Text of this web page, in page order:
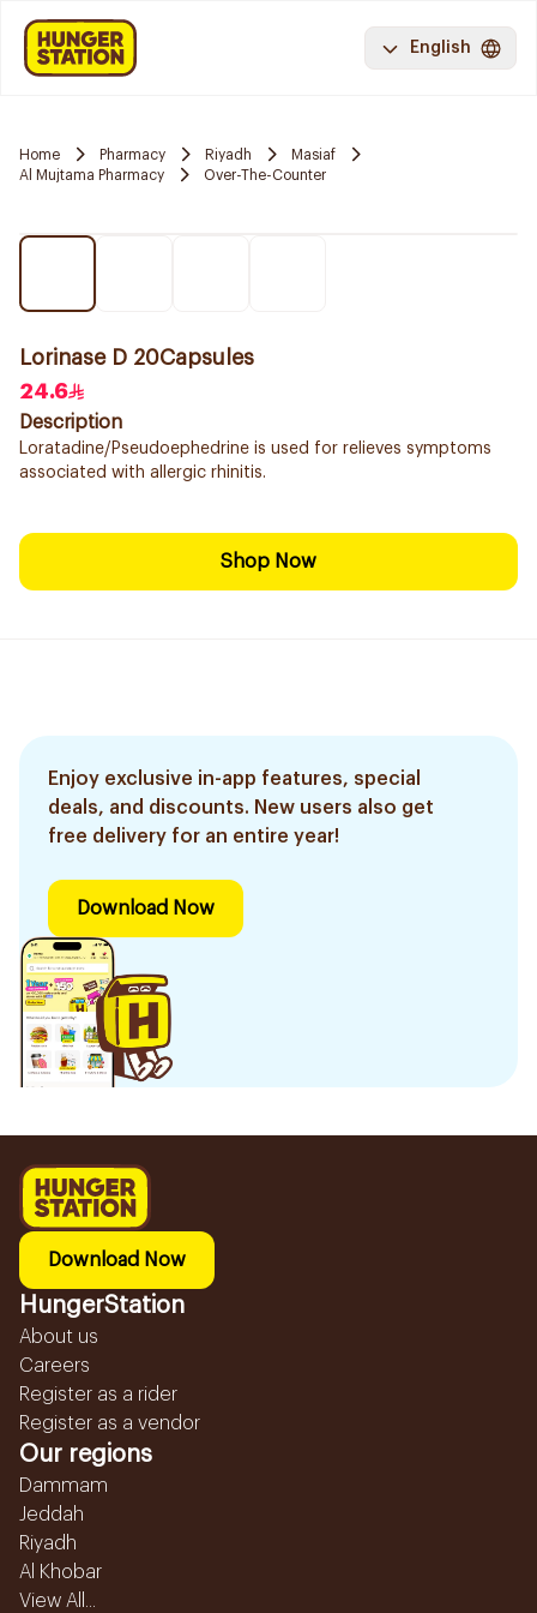
English
Home Pharmacy Riyadh
Masiaf
Al Mujtama Pharmacy
Over-The-Counter
Lorinase D 20Capsules
24.6
Description
Loratadine/Pseudoephedrine is used for relieves symptoms
associated with allergic rhinitis.
Shop Now
Enjoy exclusive in-app features, special
deals, and discounts. New users also get
free delivery for an entire year!
Download Now
Download Now
HungerStation
About us
Careers
Register as a rider
Register as a vendor
Our regions
Dammam
Jeddah
Riyadh
Al Khobar
View All...